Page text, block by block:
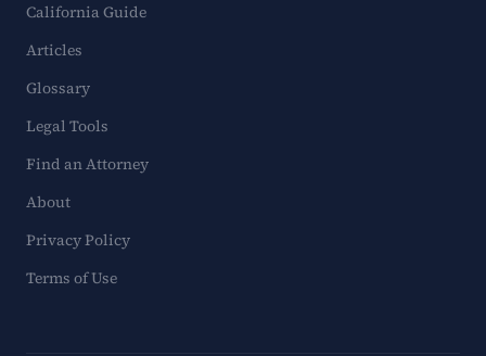
California Guide
Articles
Glossary
Legal Tools
Find an Attorney
About
Privacy Policy
Terms of Use